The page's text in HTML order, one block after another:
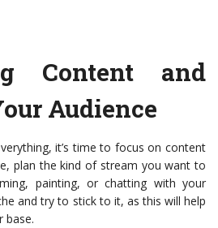
Content and
Audience
it’s time to focus on content
plan the kind of stream you want to
painting, or chatting with your
and try to stick to it, as this will help
base.